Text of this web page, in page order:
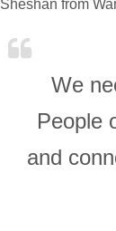
Sheshan from
We
People
and